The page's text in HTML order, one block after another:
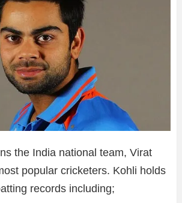
the India national team, Virat
popular cricketers. Kohli holds
records including;